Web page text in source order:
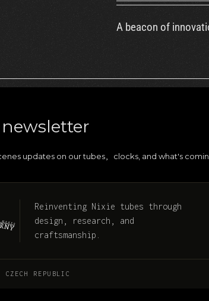
A beacon of
updates on our tubes, clocks, and what's
Reinventing Nixie tubes through
design, research, and
craftsmanship.
CZECH REPUBLIC